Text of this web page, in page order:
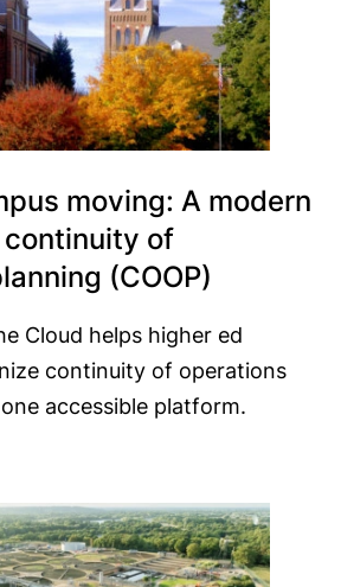
moving: A modern
of
(COOP)
Cloud helps higher ed
continuity of operations
accessible platform.